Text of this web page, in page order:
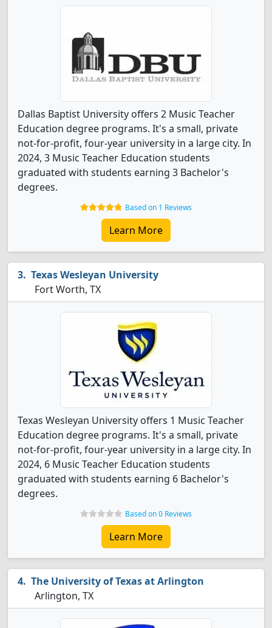
Dallas Baptist University offers 2 Music Teacher
Education degree programs. It's a small, private
not-for-profit, four-year university in a large city. In
2024, 3 Music Teacher Education students
graduated with students earning 3 Bachelor's
degrees.
Based on 1 Reviews
Learn More
Texas Wesleyan University
Fort Worth, TX
Texas Wesleyan University offers 1 Music Teacher
Education degree programs. It's a small, private
not-for-profit, four-year university in a large city. In
2024, 6 Music Teacher Education students
graduated with students earning 6 Bachelor's
degrees.
Based on 0 Reviews
Learn More
The University of Texas at Arlington
Arlington, TX